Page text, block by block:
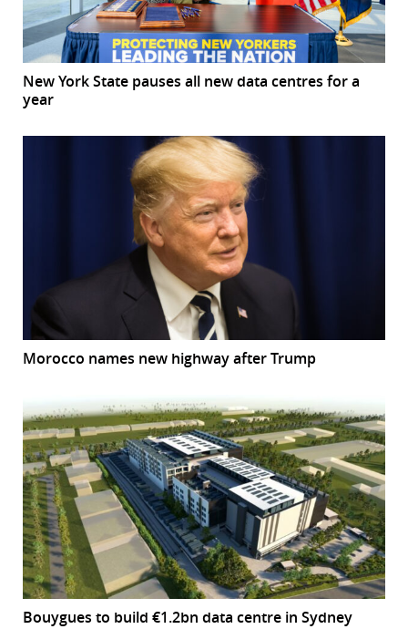
New York State pauses all new data centres for a
year
Morocco names new highway after Trump
Bouygues to build €1.2bn data centre in Sydney